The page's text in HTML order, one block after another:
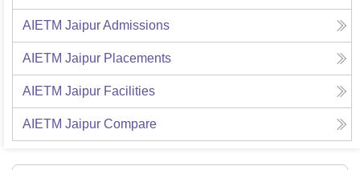
AIETM JaipurAdmissions
AIETM Jaipur Placements
AIETM Jaipur Facilities
AIETM Jaipur Compare